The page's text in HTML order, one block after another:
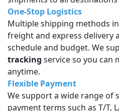
One-Stop Logistics
Multiple shipping methods
freight and express delivery
schedule and budget. We
tracking service so you can
anytime.
Flexible Payment
We support a wide range of
payment terms such as T/T,